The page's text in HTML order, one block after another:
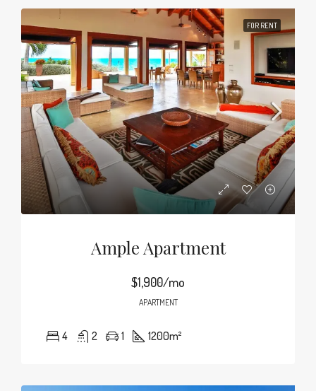
FOR RENT
Ample Apartment
$1,900/mo
APARTMENT
4 2 1 1200m²